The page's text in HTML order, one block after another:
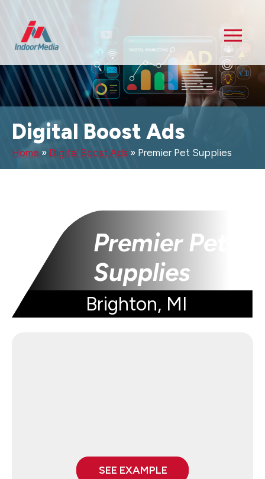
Digital Boost Ads
Home » Digital Boost Ads » Premier Pet Supplies
Premier Pet
Supplies
Brighton, MI
SEE EXAMPLE